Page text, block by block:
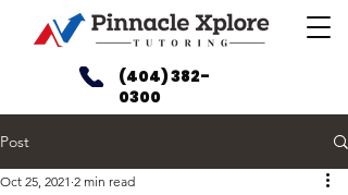
(404) 382-
0300
Post
Oct 25, 2021 2 min read